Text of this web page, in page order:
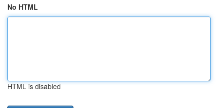
No HTML
HTML is disabled